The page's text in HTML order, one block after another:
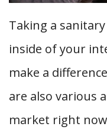
Taking a
inside of your
make a
are also various
market right